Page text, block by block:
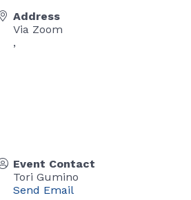
Address
Via Zoom
,
Event Contact
Tori Gumino
Send Email